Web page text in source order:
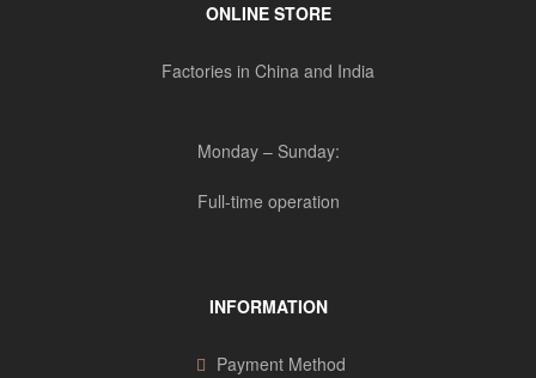
ONLINE STORE
Factories in China and India
Monday – Sunday:
Full-time operation
INFORMATION
Payment Method